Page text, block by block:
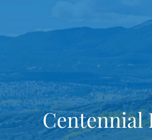
Centennial